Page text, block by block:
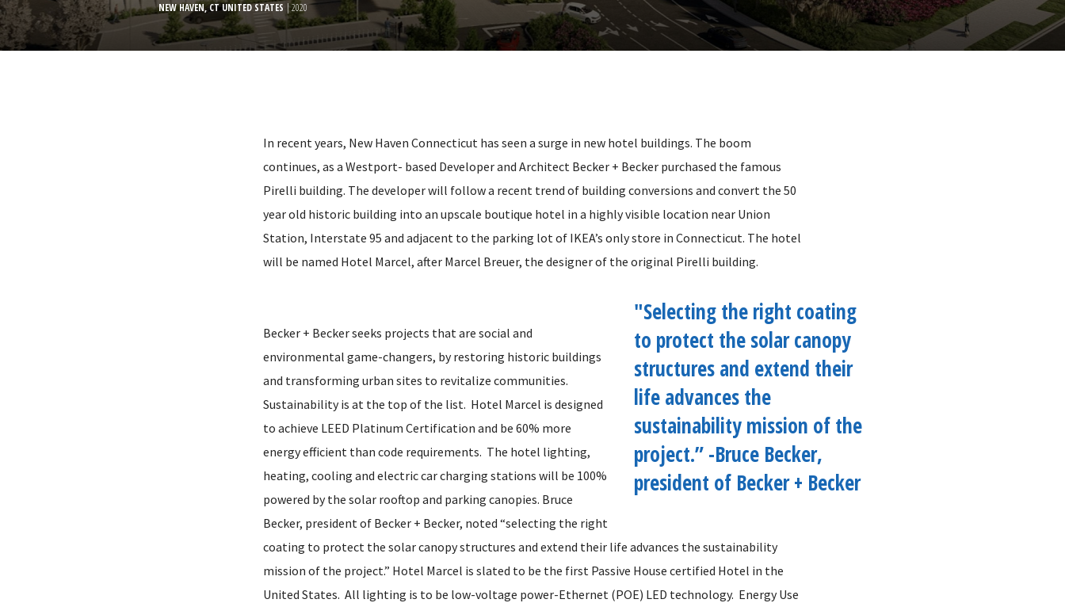
NEW HAVEN, CT UNITED STATES | 2020
In recent years, New Haven Connecticut has seen a surge in new hotel buildings. The boom
continues, as a Westport- based Developer and Architect Becker + Becker purchased the famous
Pirelli building. The developer will follow a recent trend of building conversions and convert the 50
year old historic building into an upscale boutique hotel in a highly visible location near Union
Station, Interstate 95 and adjacent to the parking lot of IKEA’s only store in Connecticut. The hotel
will be named Hotel Marcel, after Marcel Breuer, the designer of the original Pirelli building.
"Selecting the right coating
to protect the solar canopy
structures and extend their
life advances the
sustainability mission of the
project.” -Bruce Becker,
president of Becker + Becker
Becker + Becker seeks projects that are social and
environmental game-changers, by restoring historic buildings
and transforming urban sites to revitalize communities.
Sustainability is at the top of the list. Hotel Marcel is designed
to achieve LEED Platinum Certification and be 60% more
energy efficient than code requirements. The hotel lighting,
heating, cooling and electric car charging stations will be 100%
powered by the solar rooftop and parking canopies. Bruce
Becker, president of Becker + Becker, noted “selecting the right
coating to protect the solar canopy structures and extend their life advances the sustainability
mission of the project.” Hotel Marcel is slated to be the first Passive House certified Hotel in the
United States. All lighting is to be low-voltage power-Ethernet (POE) LED technology. Energy Use